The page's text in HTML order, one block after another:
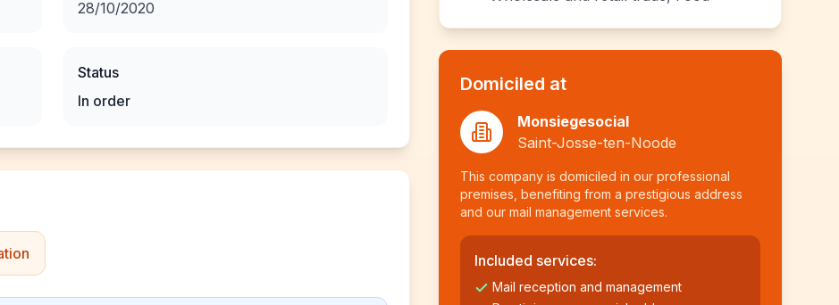
28/10/2020
Status
In order
Domiciled at
Monsiegesocial
Saint-Josse-ten-Noode
This company is domiciled in our professional
premises, benefiting from a prestigious address
and our mail management services.
Included services:
Mail reception and management